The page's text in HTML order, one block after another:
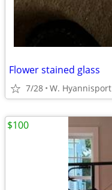
Flower stained glass
7/28 W. Hyannisport
$100